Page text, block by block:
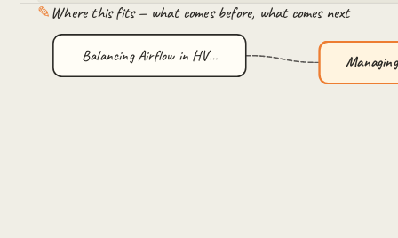
✎Where this fits — what comes before, what comes next
Balancing Airflow in HV…